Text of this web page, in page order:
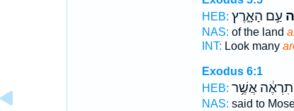
HEB: עַ֣ם הָאָ֑רֶץ
NAS: of the land
INT: Look many
Exodus 6:1
HEB: תִרְאֶ֔ה אֲשֶׁ֥ר
NAS: said to